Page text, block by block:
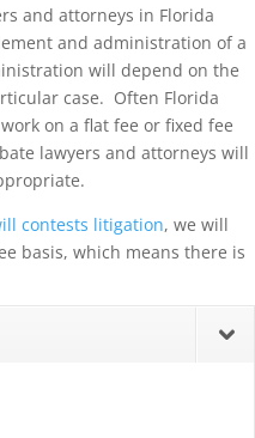
and attorneys in Florida
and administration of a
will depend on the
case. Often Florida
on a flat fee or fixed fee
lawyers and attorneys will
contests litigation, we will
basis, which means there is